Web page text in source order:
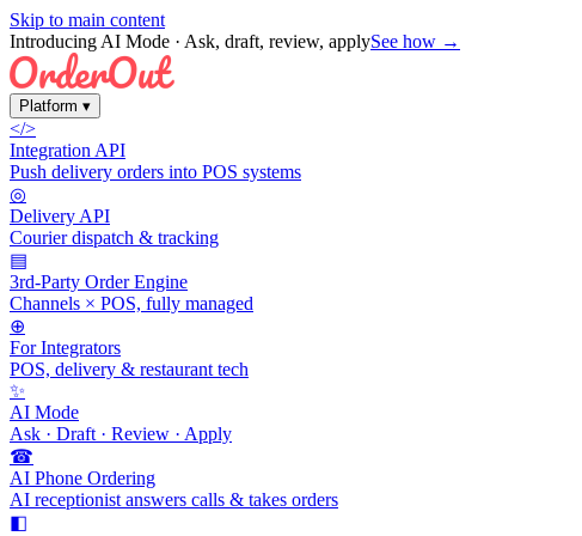
Skip to main content
Introducing AI Mode · Ask, draft, review, applySee how →
Platform ▾
</>
Integration API
Push delivery orders into POS systems
◎
Delivery API
Courier dispatch & tracking
▤
3rd-Party Order Engine
Channels × POS, fully managed
⊕
For Integrators
POS, delivery & restaurant tech
✨
AI Mode
Ask · Draft · Review · Apply
☎
AI Phone Ordering
AI receptionist answers calls & takes orders
◧